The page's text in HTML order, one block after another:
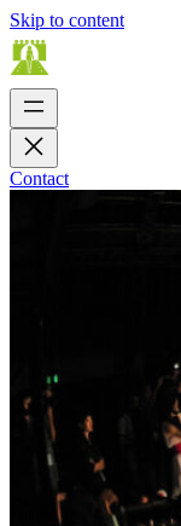
Skip to content
Contact